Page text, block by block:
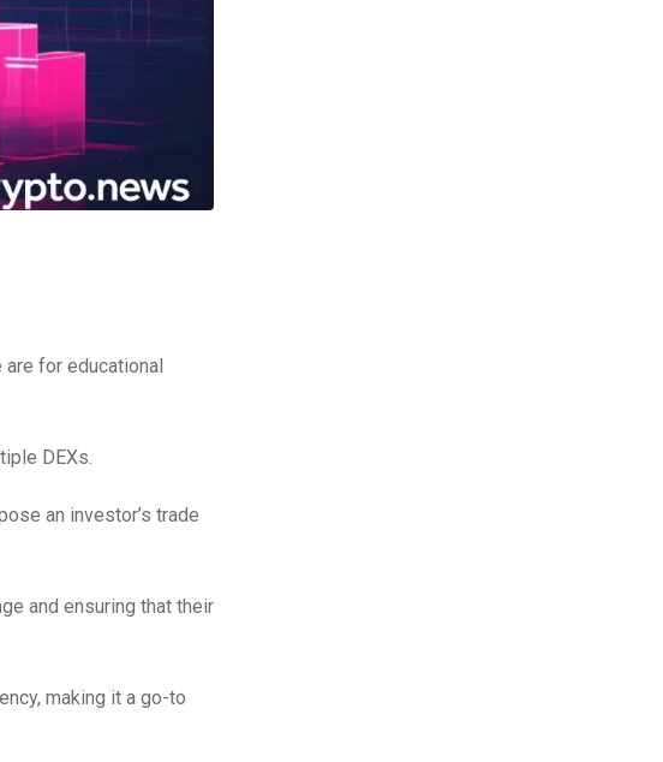
for educational
DEXs.
an investor’s trade
and ensuring that their
making it a go-to